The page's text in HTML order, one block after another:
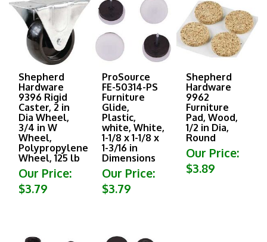
Shepherd
Hardware
9396 Rigid
Caster, 2 in
Dia Wheel,
3/4 in W
Wheel,
Polypropylene
Wheel, 125 lb
Our Price:
$3.79
ProSource
FE-50314-PS
Furniture
Glide,
Plastic,
white, White,
1-1/8 x 1-1/8 x
1-3/16 in
Dimensions
Our Price:
$3.79
Shepherd
Hardware
9962
Furniture
Pad, Wood,
1/2 in Dia,
Round
Our Price:
$3.89